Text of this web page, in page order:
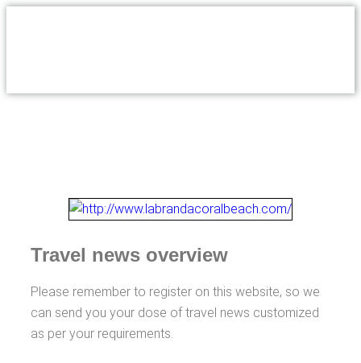
Travel news overview
Please remember to register on this website, so we
can send you your dose of travel news customized
as per your requirements.